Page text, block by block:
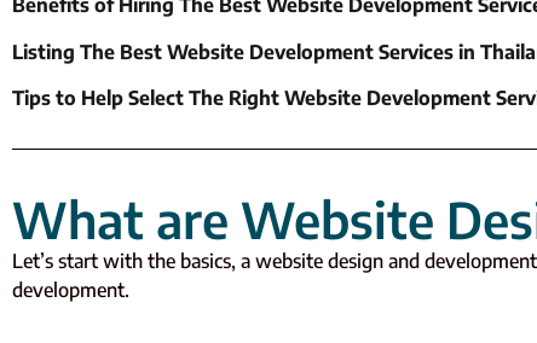
Benefits of Hiring The Best Website Development
Listing The Best Website Development Services in
Tips to Help Select The Right Website Development
What are Website
Let’s start with the basics, a website design and
development.